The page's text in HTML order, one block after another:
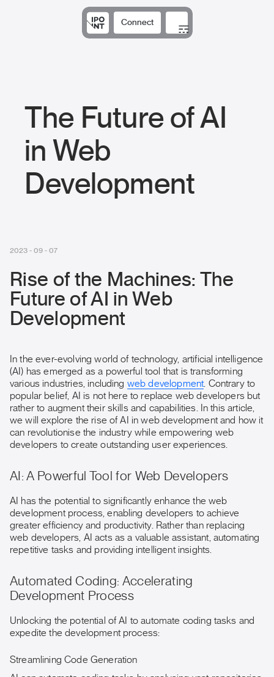
Connect
Solutions
Expertise
Results
DNA
Insights
The Future of AI
in Web
Development
2023 - 09 - 07
Rise of the Machines: The
Future of AI in Web
Development
In the ever-evolving world of technology, artificial intelligence
(AI) has emerged as a powerful tool that is transforming
various industries, including web development . Contrary to
popular belief, AI is not here to replace web developers but
rather to augment their skills and capabilities. In this article,
we will explore the rise of AI in web development and how it
can revolutionise the industry while empowering web
developers to create outstanding user experiences.
AI: A Powerful Tool for Web Developers
AI has the potential to significantly enhance the web
development process, enabling developers to achieve
greater efficiency and productivity. Rather than replacing
web developers, AI acts as a valuable assistant, automating
repetitive tasks and providing intelligent insights.
Automated Coding: Accelerating
Development Process
Unlocking the potential of AI to automate coding tasks and
expedite the development process:
Streamlining Code Generation